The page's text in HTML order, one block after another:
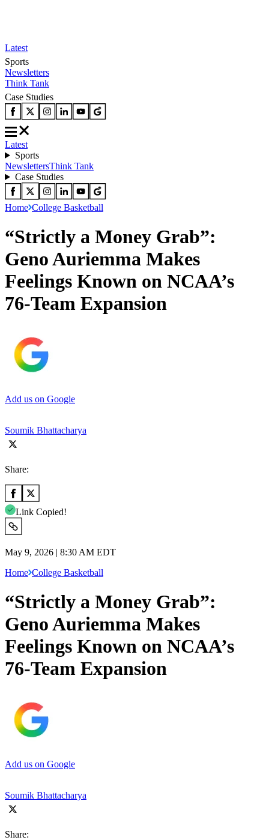
Latest
Sports
Newsletters
Think Tank
Case Studies
Latest
Sports
NewslettersThink Tank
Case Studies
Home College Basketball
“Strictly a Money Grab”:
Geno Auriemma Makes
Feelings Known on NCAA’s
76-Team Expansion
Add us on Google
Soumik Bhattacharya
Share:
Link Copied!
May 9, 2026 | 8:30 AM EDT
Home College Basketball
“Strictly a Money Grab”:
Geno Auriemma Makes
Feelings Known on NCAA’s
76-Team Expansion
Add us on Google
Soumik Bhattacharya
Share: